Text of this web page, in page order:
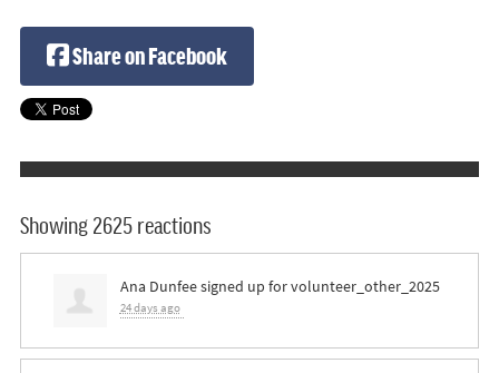
Share on Facebook
Showing 2625 reactions
Ana Dunfeesigned up forvolunteer_other_2025
24 days ago